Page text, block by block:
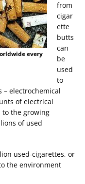
every
from
cigar
ette
butts
can
be
used
to
– electrochemical
of electrical
to the growing
of used
used-cigarettes, or
the environment